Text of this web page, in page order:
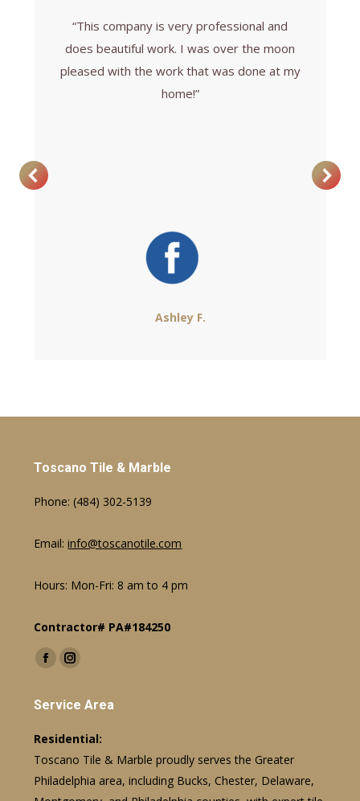
Ashley F.
“This company is very professional and
does beautiful work. I was over the moon
pleased with the work that was done at my
home!”
Toscano Tile & Marble
Phone:(484) 302-5139
Email:info@toscanotile.com
Hours: Mon-Fri: 8 am to 4 pm
Contractor# PA#184250
Find us on:
Facebook
opens
window
Instagram
opens
window
Service Area
Residential:
Toscano Tile & Marble proudly serves the Greater
Philadelphia area, including Bucks, Chester, Delaware,